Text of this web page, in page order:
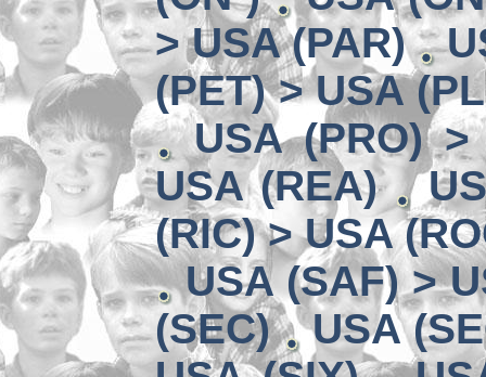
> USA (PAR)
(PET) > USA
USA (PRO)
USA (REA)
(RIC) > USA
USA (SAF) >
(SEC)
USA